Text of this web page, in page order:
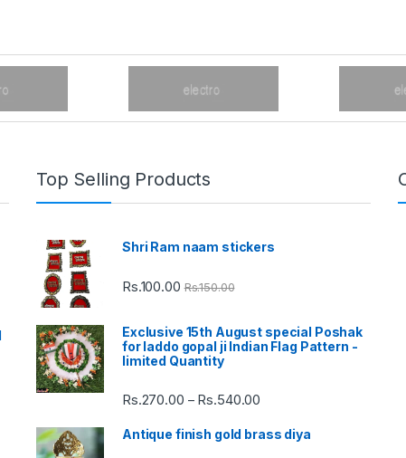
Top Selling Products
Shri Ram naam stickers
Rs.100.00 Rs.150.00
Exclusive 15th August special Poshak
for laddo gopal ji Indian Flag Pattern -
limited Quantity
Rs.270.00 – Rs.540.00
Rs.270.00
Antique finish gold brass diya